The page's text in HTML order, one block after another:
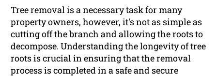
Tree removal is a necessary task for many
property owners, however, it's not as simple as
cutting off the branch and allowing the roots to
decompose. Understanding the longevity of tree
roots is crucial in ensuring that the removal
process is completed in a safe and secure